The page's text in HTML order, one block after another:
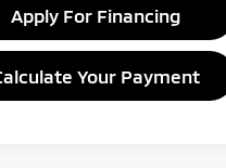
Apply For Financing
Your Payment